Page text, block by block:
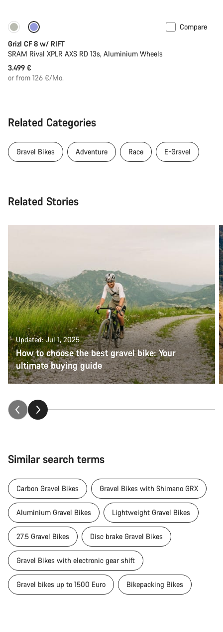
Only available in XL | 2XL
Compare
Grizl CF 8 w/ RIFT
SRAM Rival XPLR AXS RD 13s, Aluminium Wheels
3.499 €
or from 126 €/Mo.
Related Categories
Gravel Bikes Adventure Race E-Gravel
Related Stories
Updated: Jul 1, 2025
How to choose the best gravel bike: Your
ultimate buying guide
Similar search terms
Carbon Gravel Bikes Gravel Bikes with Shimano GRX
Aluminium Gravel Bikes Lightweight Gravel Bikes
27.5 Gravel Bikes Disc brake Gravel Bikes
Gravel Bikes with electronic gear shift
Gravel bikes up to 1500 Euro Bikepacking Bikes